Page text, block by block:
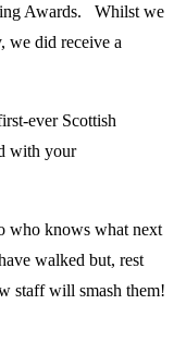
Awards. Whilst we
we did receive a
ever Scottish
with your
who knows what next
walked but, rest
staff will smash them!